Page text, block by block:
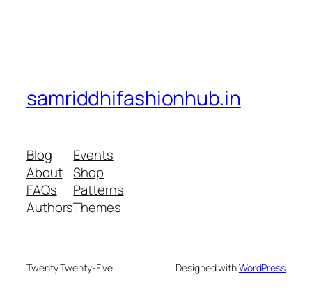
samriddhifashionhub.in
Blog
About
FAQs
Authors
Events
Shop
Patterns
Themes
Twenty Twenty-Five Designed withWordPress